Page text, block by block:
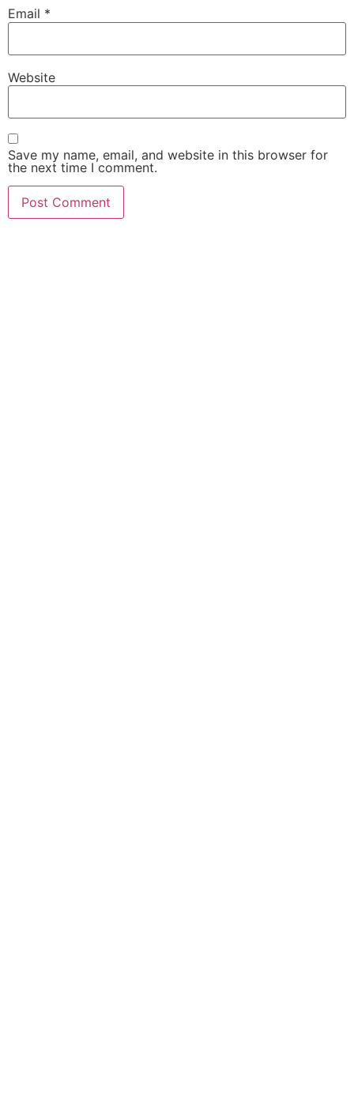
Email *
Website
Save my name, email, and website in this browser for
the next time I comment.